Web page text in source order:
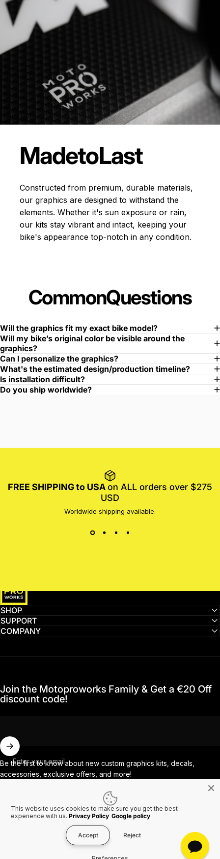
MadetoLast
Constructed from premium, durable materials,
our graphics are designed to withstand the
elements. Whether it's sun exposure or rain,
our kits stay vibrant and intact, keeping your
bike's appearance top-notch in any condition.
CommonQuestions
Will the graphics fit my exact bike model?
Will my bike’s original color be visible around the
graphics?
Can I personalize the graphics?
What's the estimated design/production timeline?
Is installation difficult?
Do you ship worldwide?
FREE SHIPPING to USAon ALL orders over $275
USD
Worldwide shipping available.
SHOP
SUPPORT
COMPANY
Join the Motoproworks Family & Get a €20 Off
discount code!
Enter your email
Be the first to know about new custom graphics kits, decals,
accessories, exclusive offers, and more!
Facebook
Instagram
YouTube
TikTok
© 2026 MotoProWorks A part of Ride All Day AB. VAT SE556926616501.
Country/region
This website uses cookies to make sure you get the best
experience with us. Privacy Policy Google policy
Accept Reject